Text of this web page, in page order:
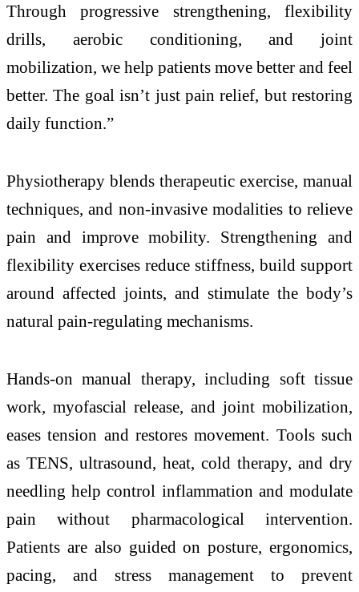
Through progressive strengthening, flexibility
drills, aerobic conditioning, and joint
mobilization, we help patients move better and feel
better. The goal isn’t just pain relief, but restoring
daily function.”
Physiotherapy blends therapeutic exercise, manual
techniques, and non-invasive modalities to relieve
pain and improve mobility. Strengthening and
flexibility exercises reduce stiffness, build support
around affected joints, and stimulate the body’s
natural pain-regulating mechanisms.
Hands-on manual therapy, including soft tissue
work, myofascial release, and joint mobilization,
eases tension and restores movement. Tools such
as TENS, ultrasound, heat, cold therapy, and dry
needling help control inflammation and modulate
pain without pharmacological intervention.
Patients are also guided on posture, ergonomics,
pacing, and stress management to prevent